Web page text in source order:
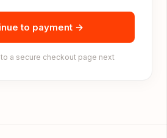
to payment →
a secure checkout page next